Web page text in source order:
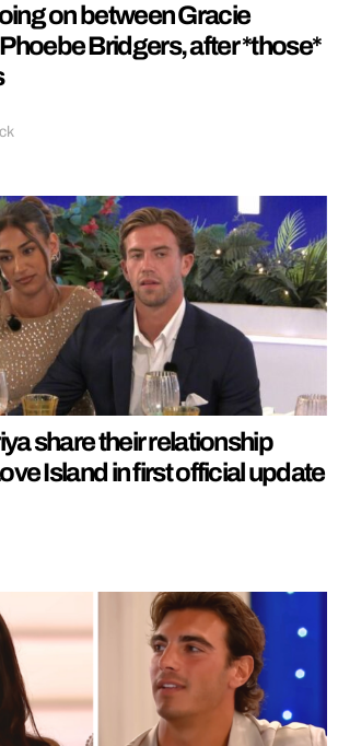
on between Gracie
Bridgers, after *those*
share their relationship
Island in first official update